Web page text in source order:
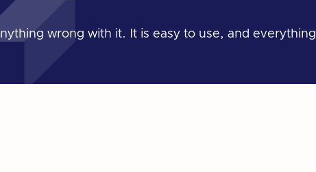
wrong with it. It is easy to use, and everything